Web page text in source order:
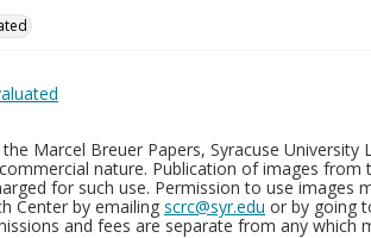
Marcel Breuer Papers, Syracuse
nature. Publication of images from
for such use. Permission to use images
Center by emailing scrc@syr.edu or by going
and fees are separate from any which